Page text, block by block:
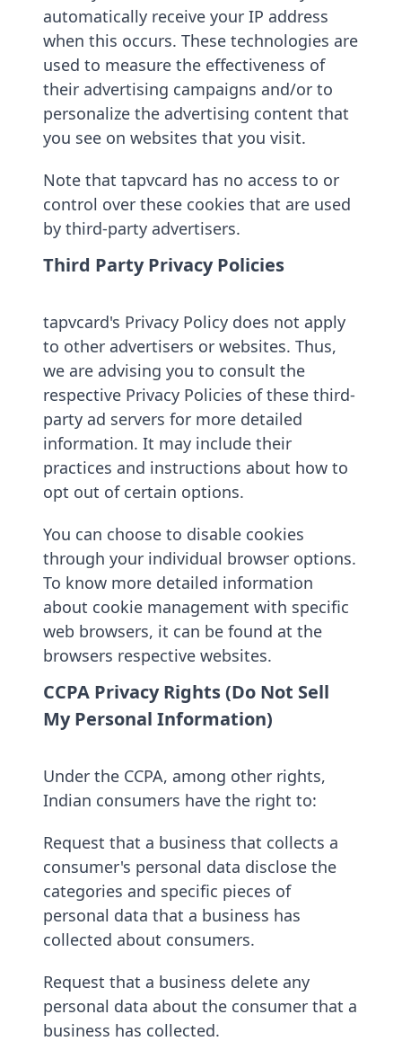
automatically receive your IP address
when this occurs. These technologies are
used to measure the effectiveness of
their advertising campaigns and/or to
personalize the advertising content that
you see on websites that you visit.
Note that tapvcard has no access to or
control over these cookies that are used
by third-party advertisers.
Third Party Privacy Policies
tapvcard's Privacy Policy does not apply
to other advertisers or websites. Thus,
we are advising you to consult the
respective Privacy Policies of these third-
party ad servers for more detailed
information. It may include their
practices and instructions about how to
opt out of certain options.
You can choose to disable cookies
through your individual browser options.
To know more detailed information
about cookie management with specific
web browsers, it can be found at the
browsers respective websites.
CCPA Privacy Rights (Do Not Sell
My Personal Information)
Under the CCPA, among other rights,
Indian consumers have the right to:
Request that a business that collects a
consumer's personal data disclose the
categories and specific pieces of
personal data that a business has
collected about consumers.
Request that a business delete any
personal data about the consumer that a
business has collected.